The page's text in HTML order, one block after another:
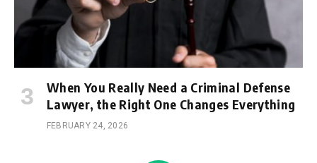
When You Really Need a Criminal Defense
Lawyer, the Right One Changes Everything
FEBRUARY 24, 2026